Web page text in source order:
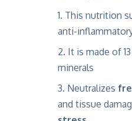
This nutrition
anti-
It is made of
minerals
Neutralizes
and tissue